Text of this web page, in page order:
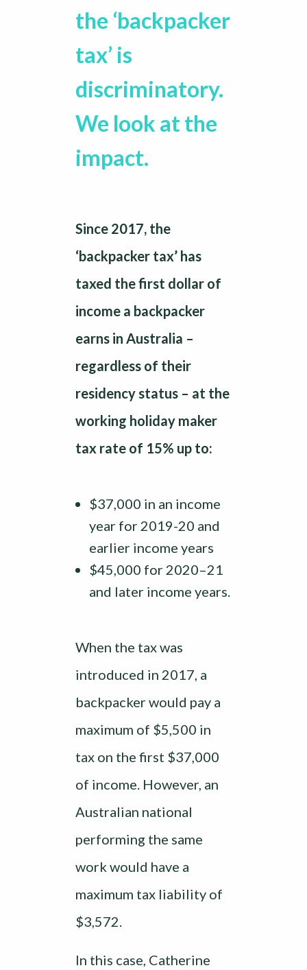
the ‘backpacker
tax’ is
discriminatory.
We look at the
impact.
Since 2017, the
‘backpacker tax’ has
taxed the first dollar of
income a backpacker
earns in Australia –
regardless of their
residency status – at the
working holiday maker
tax rate of 15% up to:
$37,000 in an income
year for 2019-20 and
earlier income years
$45,000 for 2020–21
and later income years.
When the tax was
introduced in 2017, a
backpacker would pay a
maximum of $5,500 in
tax on the first $37,000
of income. However, an
Australian national
performing the same
work would have a
maximum tax liability of
$3,572.
In this case, Catherine